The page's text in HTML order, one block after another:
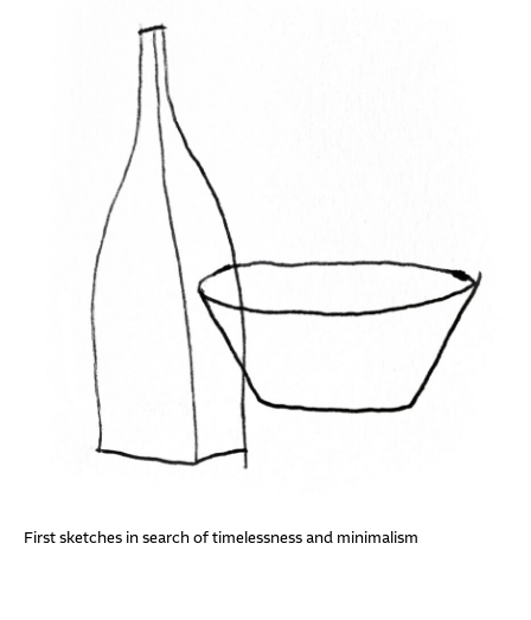
First sketches in search of timelessness and minimalism